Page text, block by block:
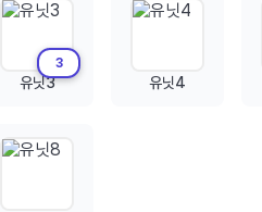
3
유닛3 유닛4